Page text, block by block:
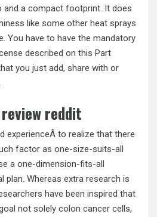
and a compact footprint. It does
like some other heat sprays
You have to have the mandatory
described on this Part
you just add, share with or
reddit
experienceÂ to realize that there
factor as one-size-suits-all
a one-dimension-fits-all
plan. Whereas extra research is
have been inspired that
not solely colon cancer cells,